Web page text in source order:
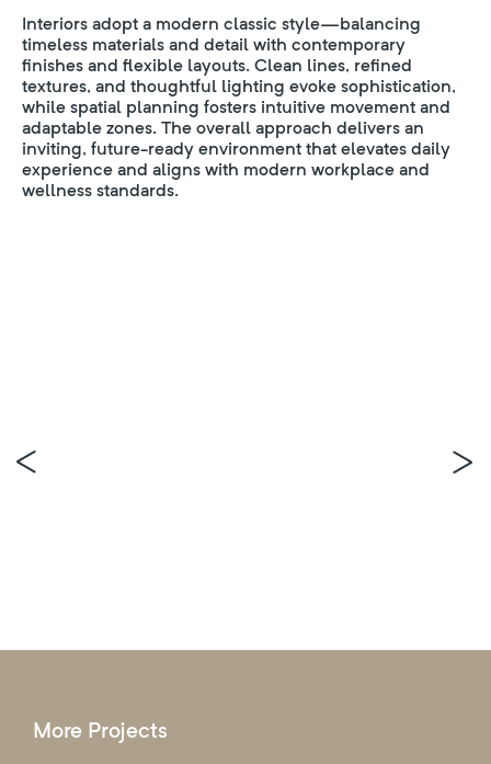
Interiors adopt a modern classic style—balancing
timeless materials and detail with contemporary
finishes and flexible layouts. Clean lines, refined
textures, and thoughtful lighting evoke sophistication,
while spatial planning fosters intuitive movement and
adaptable zones. The overall approach delivers an
inviting, future-ready environment that elevates daily
experience and aligns with modern workplace and
wellness standards.
More Projects